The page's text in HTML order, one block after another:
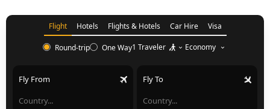
Flight Hotels Flights & Hotels Car Hire Visa
Round-trip One Way1 Traveler Economy
Fly From Fly To